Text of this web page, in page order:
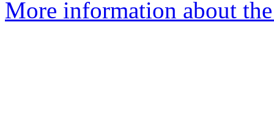
More information about